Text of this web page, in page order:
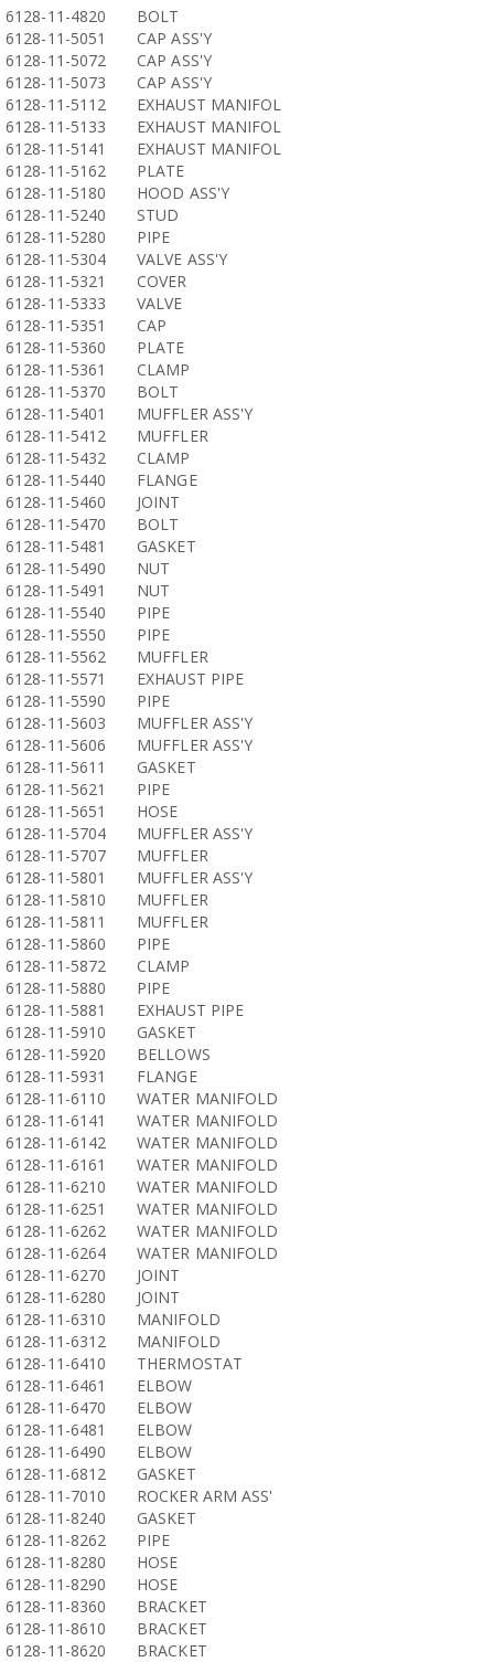
6128-11-4820
BOLT
6128-11-5051
CAP ASS'Y
6128-11-5072
CAP ASS'Y
6128-11-5073
CAP ASS'Y
6128-11-5112
EXHAUST MANIFOL
6128-11-5133
EXHAUST MANIFOL
6128-11-5141
EXHAUST MANIFOL
6128-11-5162
PLATE
6128-11-5180
HOOD ASS'Y
6128-11-5240
STUD
6128-11-5280
PIPE
6128-11-5304
VALVE ASS'Y
6128-11-5321
COVER
6128-11-5333
VALVE
6128-11-5351
CAP
6128-11-5360
PLATE
6128-11-5361
CLAMP
6128-11-5370
BOLT
6128-11-5401
MUFFLER ASS'Y
6128-11-5412
MUFFLER
6128-11-5432
CLAMP
6128-11-5440
FLANGE
6128-11-5460
JOINT
6128-11-5470
BOLT
6128-11-5481
GASKET
6128-11-5490
NUT
6128-11-5491
NUT
6128-11-5540
PIPE
6128-11-5550
PIPE
6128-11-5562
MUFFLER
6128-11-5571
EXHAUST PIPE
6128-11-5590
PIPE
6128-11-5603
MUFFLER ASS'Y
6128-11-5606
MUFFLER ASS'Y
6128-11-5611
GASKET
6128-11-5621
PIPE
6128-11-5651
HOSE
6128-11-5704
MUFFLER ASS'Y
6128-11-5707
MUFFLER
6128-11-5801
MUFFLER ASS'Y
6128-11-5810
MUFFLER
6128-11-5811
MUFFLER
6128-11-5860
PIPE
6128-11-5872
CLAMP
6128-11-5880
PIPE
6128-11-5881
EXHAUST PIPE
6128-11-5910
GASKET
6128-11-5920
BELLOWS
6128-11-5931
FLANGE
6128-11-6110
WATER MANIFOLD
6128-11-6141
WATER MANIFOLD
6128-11-6142
WATER MANIFOLD
6128-11-6161
WATER MANIFOLD
6128-11-6210
WATER MANIFOLD
6128-11-6251
WATER MANIFOLD
6128-11-6262
WATER MANIFOLD
6128-11-6264
WATER MANIFOLD
6128-11-6270
JOINT
6128-11-6280
JOINT
6128-11-6310
MANIFOLD
6128-11-6312
MANIFOLD
6128-11-6410
THERMOSTAT
6128-11-6461
ELBOW
6128-11-6470
ELBOW
6128-11-6481
ELBOW
6128-11-6490
ELBOW
6128-11-6812
GASKET
6128-11-7010
ROCKER ARM ASS'
6128-11-8240
GASKET
6128-11-8262
PIPE
6128-11-8280
HOSE
6128-11-8290
HOSE
6128-11-8360
BRACKET
6128-11-8610
BRACKET
6128-11-8620
BRACKET